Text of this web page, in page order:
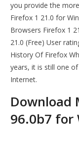
you provide the
Firefox 1 21.0 for
Browsers Firefox 1
21.0 (Free) User
History Of Firefox
years, it is still one
Internet.
Download
96.0b7 for